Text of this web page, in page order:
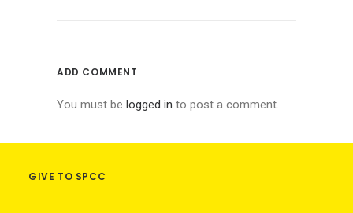
ADD COMMENT
You must be logged in to post a comment.
GIVE TO SPCC